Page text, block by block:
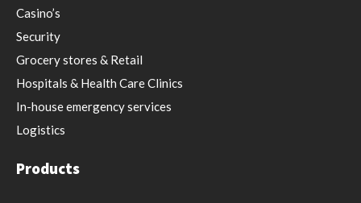
Casino’s
Security
Grocery stores & Retail
Hospitals & Health Care Clinics
In-house emergency services
Logistics
Products